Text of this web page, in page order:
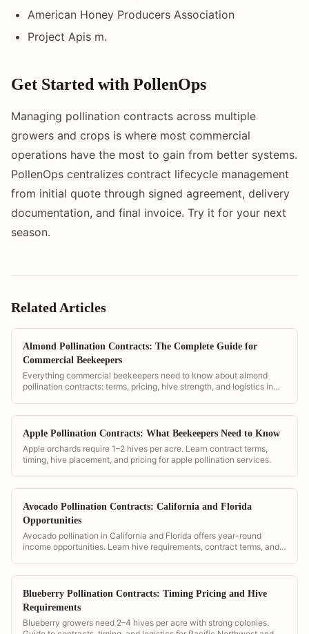
American Honey Producers Association
Project Apis m.
Get Started with PollenOps
Managing pollination contracts across multiple
growers and crops is where most commercial
operations have the most to gain from better systems.
PollenOps centralizes contract lifecycle management
from initial quote through signed agreement, delivery
documentation, and final invoice. Try it for your next
season.
Related Articles
Almond Pollination Contracts: The Complete Guide for
Commercial Beekeepers
Everything commercial beekeepers need to know about almond
pollination contracts: terms, pricing, hive strength, and logistics in
Apple Pollination Contracts: What Beekeepers Need to Know
Apple orchards require 1–2 hives per acre. Learn contract terms,
timing, hive placement, and pricing for apple pollination services.
Avocado Pollination Contracts: California and Florida
Opportunities
Avocado pollination in California and Florida offers year-round
income opportunities. Learn hive requirements, contract terms, and
Blueberry Pollination Contracts: Timing Pricing and Hive
Requirements
Blueberry growers need 2–4 hives per acre with strong colonies.